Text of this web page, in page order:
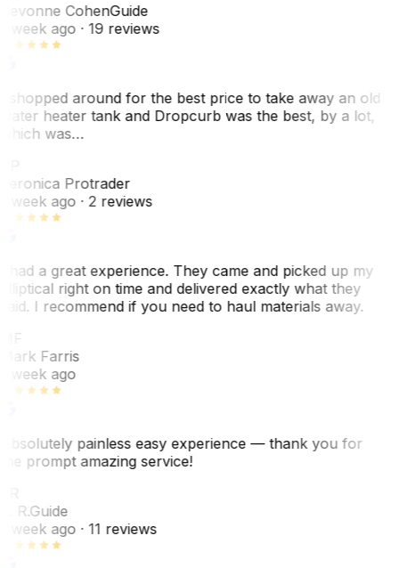
CohenGuide
week ago· 19 reviews
shopped around for the best price to take away an old
heater tank and Dropcurb was the best, by a lot,
was…
Protrader
week ago· 2 reviews
had a great experience. They came and picked up my
right on time and delivered exactly what they
I recommend if you need to haul materials away.
Farris
week ago
painless easy experience — thank you for
prompt amazing service!
R.Guide
week ago· 11 reviews